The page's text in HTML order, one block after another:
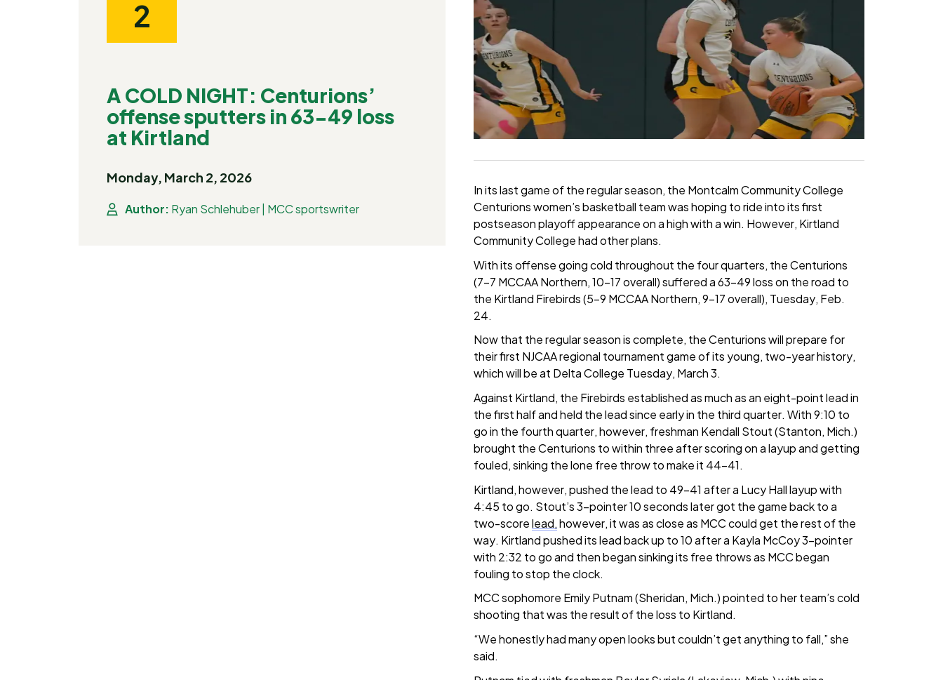
2
A COLD NIGHT: Centurions’
offense sputters in 63-49 loss
at Kirtland
Monday, March 2, 2026
Author: Ryan Schlehuber | MCC sportswriter
In its last game of the regular season, the Montcalm Community College
Centurions women’s basketball team was hoping to ride into its first
postseason playoff appearance on a high with a win. However, Kirtland
Community College had other plans.
With its offense going cold throughout the four quarters, the Centurions
(7-7 MCCAA Northern, 10-17 overall) suffered a 63-49 loss on the road to
the Kirtland Firebirds (5-9 MCCAA Northern, 9-17 overall), Tuesday, Feb.
24.
Now that the regular season is complete, the Centurions will prepare for
their first NJCAA regional tournament game of its young, two-year history,
which will be at Delta College Tuesday, March 3.
Against Kirtland, the Firebirds established as much as an eight-point lead in
the first half and held the lead since early in the third quarter. With 9:10 to
go in the fourth quarter, however, freshman Kendall Stout (Stanton, Mich.)
brought the Centurions to within three after scoring on a layup and getting
fouled, sinking the lone free throw to make it 44-41.
Kirtland, however, pushed the lead to 49-41 after a Lucy Hall layup with
4:45 to go. Stout’s 3-pointer 10 seconds later got the game back to a
two-scorelead,however, it was as close as MCC could get the rest of the
way. Kirtland pushed its lead back up to 10 after a Kayla McCoy 3-pointer
with 2:32 to go and then began sinking its free throws as MCC began
fouling to stop the clock.
MCC sophomore Emily Putnam (Sheridan, Mich.) pointed to her team’s cold
shooting that was the result of the loss to Kirtland.
“We honestly had many open looks but couldn’t get anything to fall,” she
said.